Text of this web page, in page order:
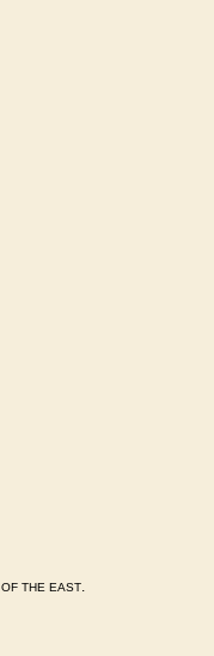
OF THE EAST.